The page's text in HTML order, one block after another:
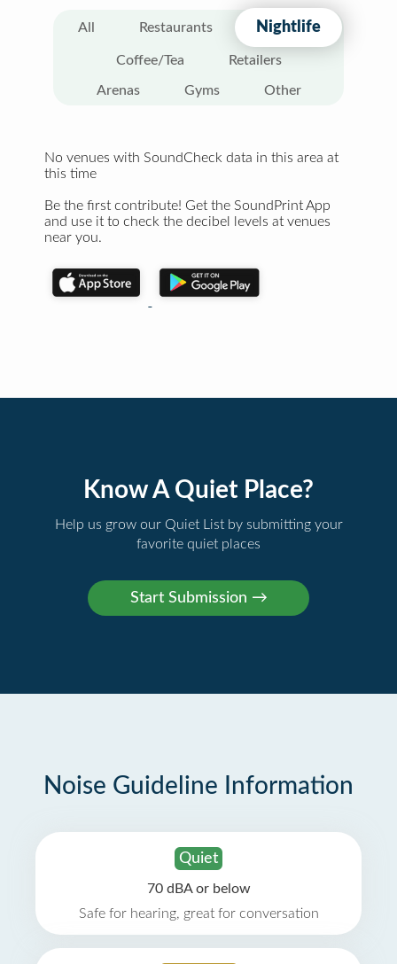
All Restaurants Nightlife
Coffee/Tea Retailers
Arenas Gyms Other
No venues with SoundCheck data in this area at
this time
Be the first contribute! Get the SoundPrint App
and use it to check the decibel levels at venues
near you.
Know A Quiet Place?
Help us grow our Quiet List by submitting your
favorite quiet places
Noise Guideline Information
Quiet
70 dBA or below
Safe for hearing, great for conversation